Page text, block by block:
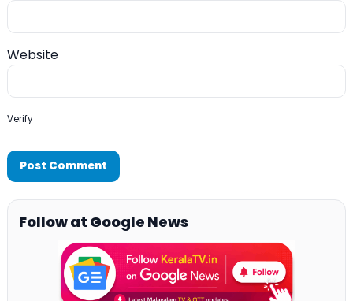
Website
Verify
Follow at Google News